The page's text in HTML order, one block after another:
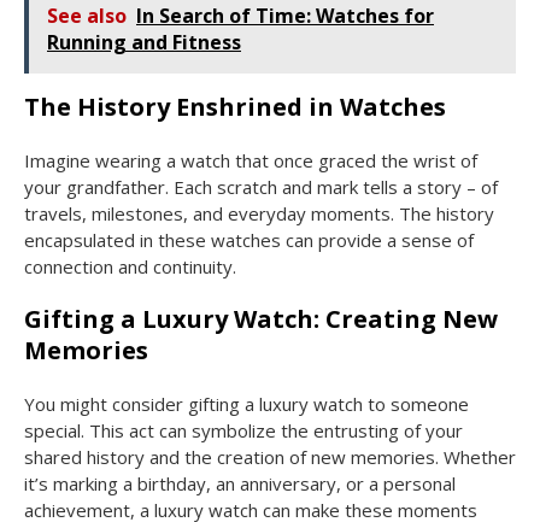
See also In Search of Time: Watches for
Running and Fitness
The History Enshrined in Watches
Imagine wearing a watch that once graced the wrist of
your grandfather. Each scratch and mark tells a story – of
travels, milestones, and everyday moments. The history
encapsulated in these watches can provide a sense of
connection and continuity.
Gifting a Luxury Watch: Creating New
Memories
You might consider gifting a luxury watch to someone
special. This act can symbolize the entrusting of your
shared history and the creation of new memories. Whether
it’s marking a birthday, an anniversary, or a personal
achievement, a luxury watch can make these moments